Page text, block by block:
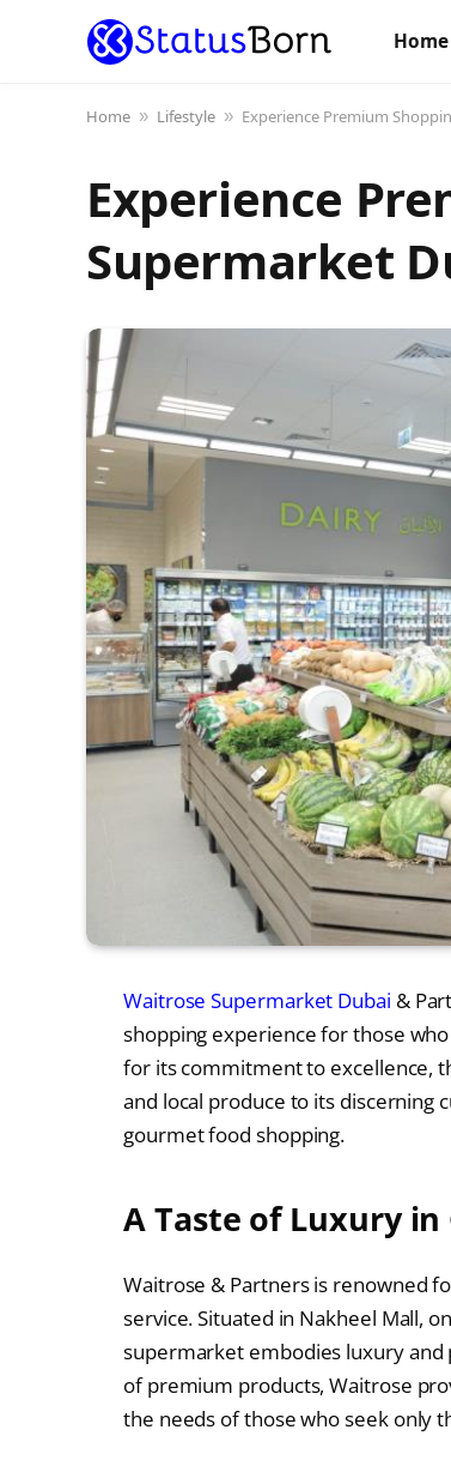
Home
Home » Lifestyle » Experience Premium
Experience
Supermarket
Waitrose Supermarket Dubai &
shopping experience for those
for its commitment to excellence,
and local produce to its discerning
gourmet food shopping.
A Taste of Luxury
Waitrose & Partners is renowned
service. Situated in Nakheel Mall,
supermarket embodies luxury and
of premium products, Waitrose
the needs of those who seek only